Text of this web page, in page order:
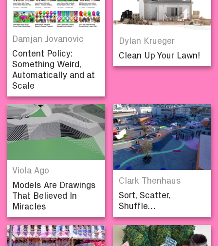
Damjan Jovanovic
Content Policy:
Something Weird,
Automatically and at
Scale
Dylan Krueger
Clean Up Your Lawn!
Viola Ago
Models Are Drawings
That Believed In
Miracles
Clark Thenhaus
Sort, Scatter,
Shuffle…